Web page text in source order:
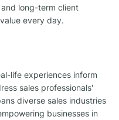
long-term client
every day.
life experiences inform
sales professionals'
diverse sales industries
businesses in